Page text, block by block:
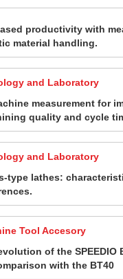
productivity with
material handling.
and Laboratory
measurement for
quality and cycle
and Laboratory
type lathes:
Tool Accesory
of the SPEEDIO
with the BT40